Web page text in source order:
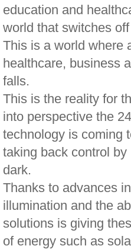
education and
world that switches
This is a world where
healthcare, business
falls.
This is the reality for
into perspective the
technology is coming
taking back control
dark.
Thanks to advances
illumination and the
solutions is giving
of energy such as